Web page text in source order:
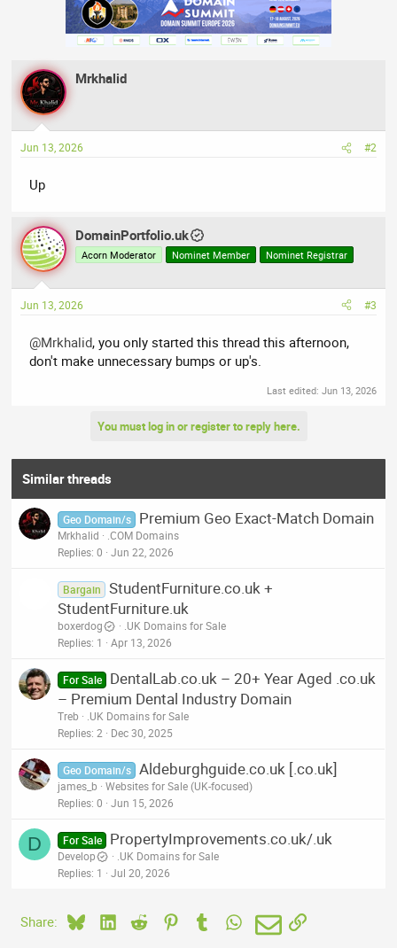
Mrkhalid
Jun 13, 2026 #2
Up
DomainPortfolio.uk
Acorn Moderator Nominet Member Nominet Registrar
Jun 13, 2026 #3
@Mrkhalid, you only started this thread this afternoon,
don't make unnecessary bumps or up's.
Last edited: Jun 13, 2026
You must log in or register to reply here.
Similar threads
Geo Domain/s Premium Geo Exact-Match Domain
Mrkhalid
.COM Domains
Replies 0 Jun 22, 2026
Bargain
StudentFurniture.co.uk +
StudentFurniture.uk
boxerdog
.UK Domains for Sale
Replies 1 Apr 13, 2026
For Sale
DentalLab.co.uk – 20+ Year Aged .co.uk
– Premium Dental Industry Domain
Treb
.UK Domains for Sale
Replies 2 Dec 30, 2025
Geo Domain/s Aldeburghguide.co.uk [.co.uk]
james_b
Websites for Sale (UK-focused)
Replies 0 Jun 15, 2026
D For Sale PropertyImprovements.co.uk/.uk
Develop
.UK Domains for Sale
Replies 1 Jul 20, 2026
Share: BlueskyLinkedIn
Reddit PinterestTumblrWhatsApp
EmailLink